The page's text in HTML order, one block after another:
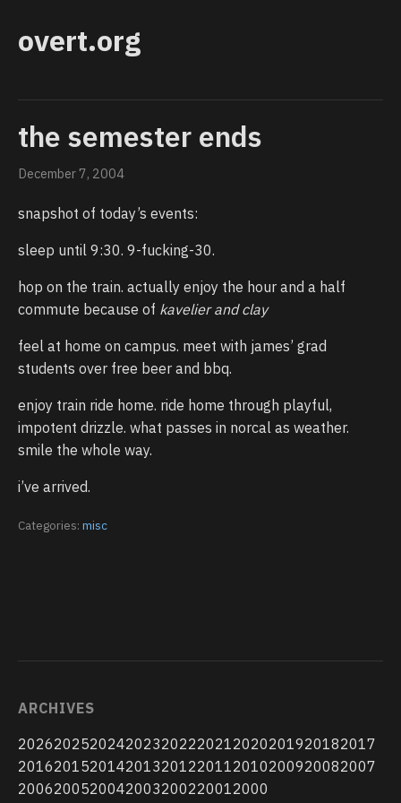
overt.org
the semester ends
December 7, 2004
snapshot of today’s events:
sleep until 9:30. 9-fucking-30.
hop on the train. actually enjoy the hour and a half
commute because of kavelier and clay
feel at home on campus. meet with james’ grad
students over free beer and bbq.
enjoy train ride home. ride home through playful,
impotent drizzle. what passes in norcal as weather.
smile the whole way.
i’ve arrived.
Categories: misc
ARCHIVES
2026202520242023202220212020201920182017
2016201520142013201220112010200920082007
2006200520042003200220012000